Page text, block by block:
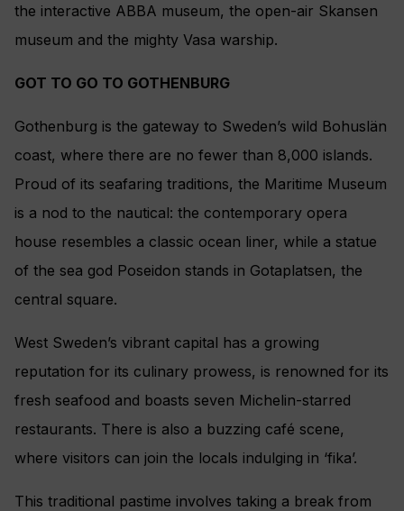
the interactive ABBA museum, the open-air Skansen
museum and the mighty Vasa warship.
GOT TO GO TO GOTHENBURG
Gothenburg is the gateway to Sweden’s wild Bohuslän
coast, where there are no fewer than 8,000 islands.
Proud of its seafaring traditions, the Maritime Museum
is a nod to the nautical: the contemporary opera
house resembles a classic ocean liner, while a statue
of the sea god Poseidon stands in Gotaplatsen, the
central square.
West Sweden’s vibrant capital has a growing
reputation for its culinary prowess, is renowned for its
fresh seafood and boasts seven Michelin-starred
restaurants. There is also a buzzing café scene,
where visitors can join the locals indulging in ‘fika’.
This traditional pastime involves taking a break from